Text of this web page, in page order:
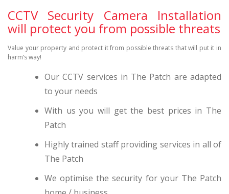
CCTV Security Camera Installation
will protect you from possible threats
Value your property and protect it from possible threats that will put it in
harm’s way!
Our CCTV services in The Patch are adapted
to your needs
With us you will get the best prices in The
Patch
Highly trained staff providing services in all of
The Patch
We optimise the security for your The Patch